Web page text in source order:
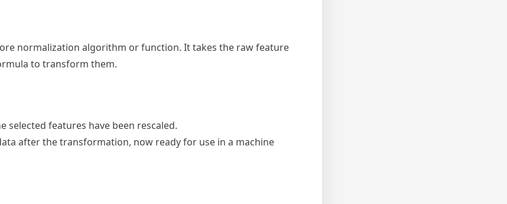
normalization algorithm or function. It takes the raw feature
to transform them.
selected features have been rescaled.
after the transformation, now ready for use in a machine